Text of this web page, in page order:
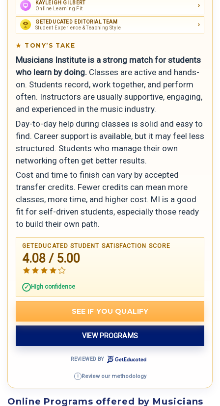
KAYLEIGH GILBERT
Online Learning Fit
GETEDUCATED EDITORIAL TEAM
Student Experience & Teaching Style
TONY’S TAKE
Musicians Institute is a strong match for students
who learn by doing. Classes are active and hands-
on. Students record, work together, and perform
often. Instructors are usually supportive, engaging,
and experienced in the music industry.
Day-to-day help during classes is solid and easy to
find. Career support is available, but it may feel less
structured. Students who manage their own
networking often get better results.
Cost and time to finish can vary by accepted
transfer credits. Fewer credits can mean more
classes, more time, and higher cost. MI is a good
fit for self-driven students, especially those ready
to build their own path.
GETEDUCATED STUDENT SATISFACTION SCORE
4.08 / 5.00
High confidence
SEE IF YOU QUALIFY
VIEW PROGRAMS
REVIEWED BY
i Review our methodology
Online Programs offered by Musicians